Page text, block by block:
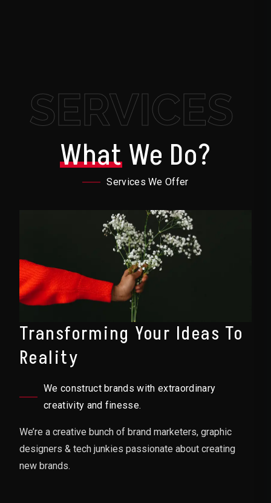
SERVICES
WhatWe Do?
Services We Offer
Transforming Your Ideas To
Reality
We construct brands with extraordinary
creativity and finesse.
We’re a creative bunch of brand marketers, graphic
designers & tech junkies passionate about creating
new brands.